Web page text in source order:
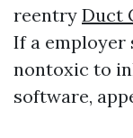
reentry Duct
If a employer
nontoxic to
software,